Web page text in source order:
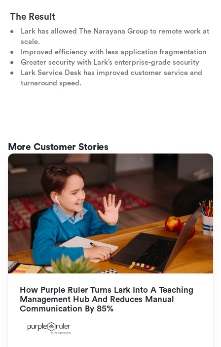
The Result
Lark has allowed The Narayana Group to remote work at
scale.
Improved efficiency with less application fragmentation
Greater security with Lark’s enterprise-grade security
Lark Service Desk has improved customer service and
turnaround speed.
More Customer Stories
How Purple Ruler Turns Lark Into A Teaching
Management Hub And Reduces Manual
Communication By 85%